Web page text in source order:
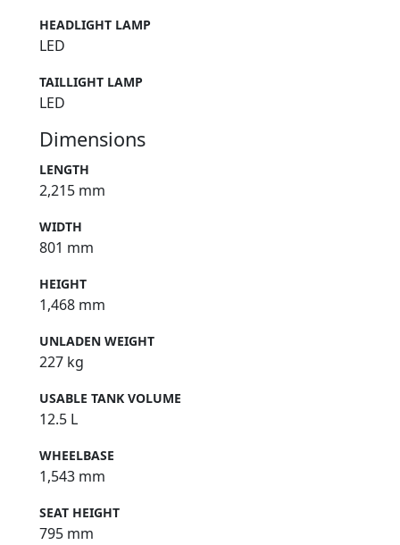
HEADLIGHT LAMP
LED
TAILLIGHT LAMP
LED
Dimensions
LENGTH
2,215 mm
WIDTH
801 mm
HEIGHT
1,468 mm
UNLADEN WEIGHT
227 kg
USABLE TANK VOLUME
12.5 L
WHEELBASE
1,543 mm
SEAT HEIGHT
795 mm